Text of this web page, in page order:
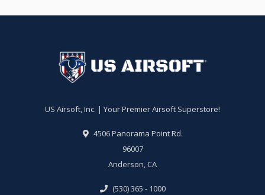
US Airsoft, Inc. | Your Premier Airsoft Superstore!
4506 Panorama Point Rd.
96007
Anderson, CA
(530) 365 - 1000